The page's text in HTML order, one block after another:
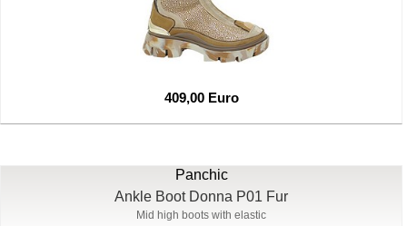
409,00 Euro
Panchic
Ankle Boot Donna P01 Fur
Mid high boots with elastic